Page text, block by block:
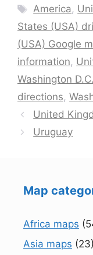
Tags
America,
States (USA)
(USA) Google
information,
Washington D.C.
directions,
United
Uruguay
Map
Africa maps
Asia maps (23)